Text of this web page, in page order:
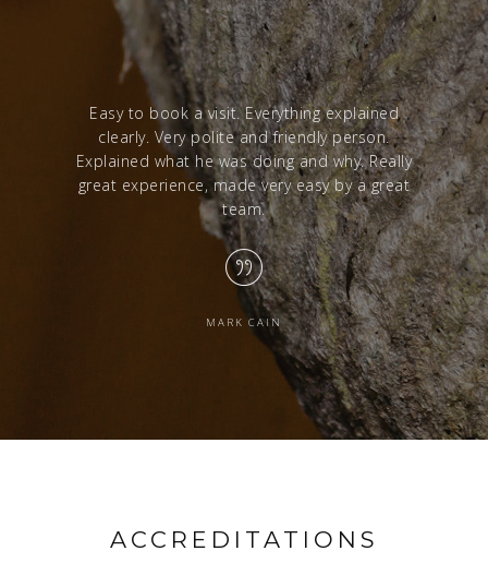
Easy to book a visit. Everything explained
clearly. Very polite and friendly person.
Explained what he was doing and why. Really
great experience, made very easy by a great
team.
MARK CAIN
from
ACCREDITATIONS